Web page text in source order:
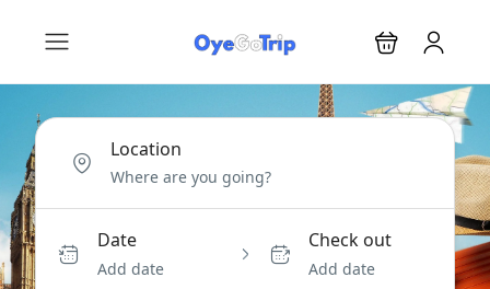
Location
Date
Add date
Check out
Add date